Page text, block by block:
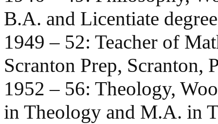
B.A. and Licentiate
1949 – 52: Teacher of
Scranton Prep, Scranton,
1952 – 56: Theology,
in Theology and M.A. in